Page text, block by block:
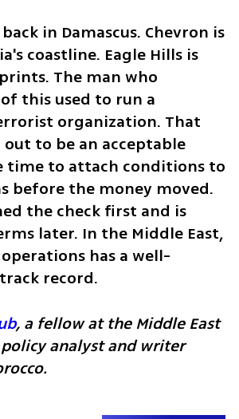
in Damascus. Chevron is
coastline. Eagle Hills is
The man who
this used to run a
organization. That
to be an acceptable
time to attach conditions to
before the money moved.
the check first and is
later. In the Middle East,
has a well-
record.
, a fellow at the Middle East
analyst and writer